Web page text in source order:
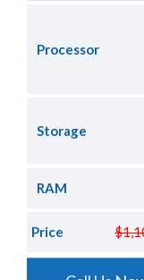
Processor
Storage
RAM
Price